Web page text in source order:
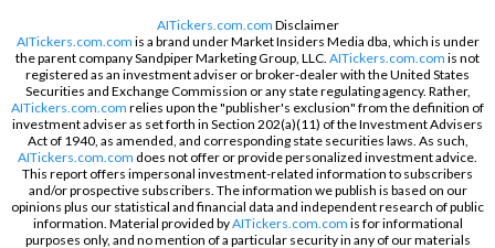
AITickers.com.com Disclaimer
AITickers.com.com is a brand under Market Insiders Media dba, which is under
the parent company Sandpiper Marketing Group, LLC. AITickers.com.com is not
registered as an investment adviser or broker-dealer with the United States
Securities and Exchange Commission or any state regulating agency. Rather,
AITickers.com.com relies upon the "publisher's exclusion" from the definition of
investment adviser as set forth in Section 202(a)(11) of the Investment Advisers
Act of 1940, as amended, and corresponding state securities laws. As such,
AITickers.com.com does not offer or provide personalized investment advice.
This report offers impersonal investment-related information to subscribers
and/or prospective subscribers. The information we publish is based on our
opinions plus our statistical and financial data and independent research of public
information. Material provided byAITickers.com.com is for informational
purposes only, and no mention of a particular security in any of our materials